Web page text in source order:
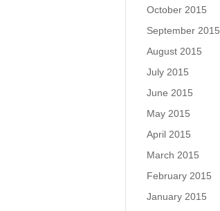
October 2015
September 2015
August 2015
July 2015
June 2015
May 2015
April 2015
March 2015
February 2015
January 2015